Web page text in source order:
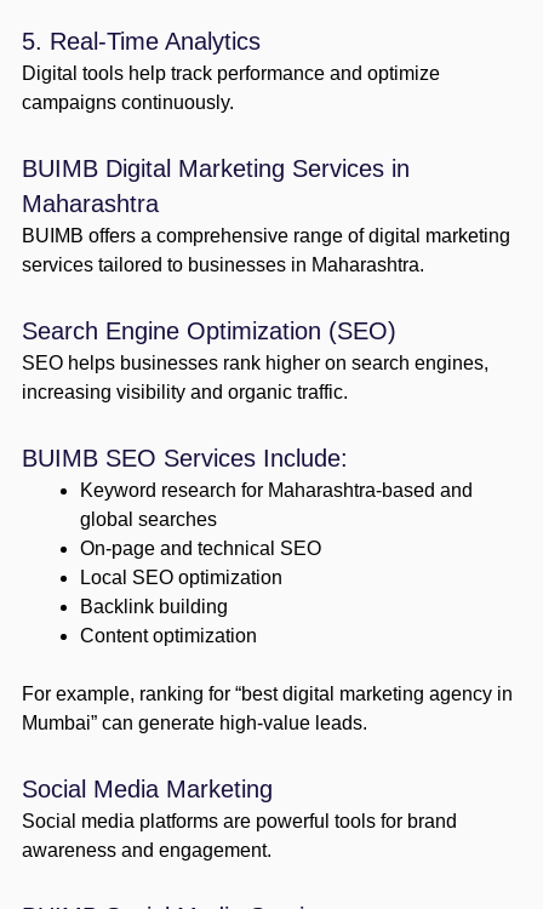
5. Real-Time Analytics
Digital tools help track performance and optimize
campaigns continuously.
BUIMB Digital Marketing Services in
Maharashtra
BUIMB offers a comprehensive range of digital marketing
services tailored to businesses in Maharashtra.
Search Engine Optimization (SEO)
SEO helps businesses rank higher on search engines,
increasing visibility and organic traffic.
BUIMB SEO Services Include:
Keyword research for Maharashtra-based and
global searches
On-page and technical SEO
Local SEO optimization
Backlink building
Content optimization
For example, ranking for “best digital marketing agency in
Mumbai” can generate high-value leads.
Social Media Marketing
Social media platforms are powerful tools for brand
awareness and engagement.